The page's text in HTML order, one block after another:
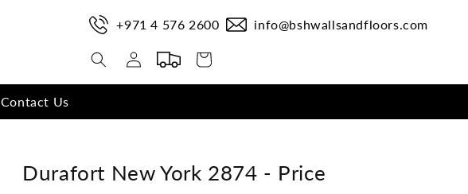
Contact Us
+971 4 576 2600 info@bshwallsandfloors.com
Log
in
Cart
Durafort New York 2874 - Price